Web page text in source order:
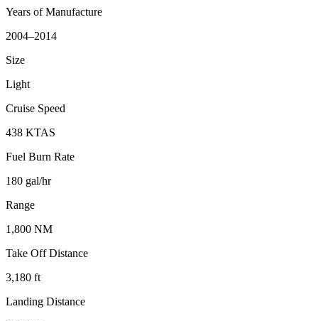
Years of Manufacture
2004–2014
Size
Light
Cruise Speed
438 KTAS
Fuel Burn Rate
180 gal/hr
Range
1,800 NM
Take Off Distance
3,180 ft
Landing Distance